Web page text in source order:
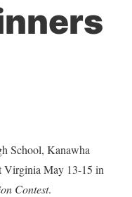
School, Kanawha
Virginia May 13-15 in
Contest.